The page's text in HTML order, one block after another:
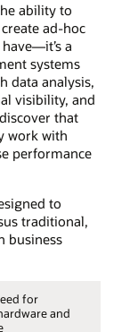
ability to
ad-hoc
a
systems
data analysis,
visibility, and
that
work with
performance
to
traditional,
business
for
and